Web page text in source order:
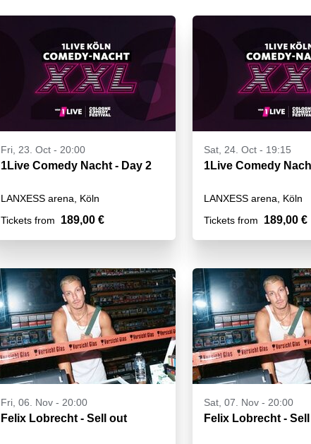
Fri, 23. Oct - 20:00
1Live Comedy Nacht - Day 2
LANXESS arena, Köln
Tickets from
189,00 €
Sat, 24. Oct - 19:15
LANXESS arena, Köln
Tickets from
189,00 €
Fri, 06. Nov - 20:00
Felix Lobrecht - Sell out
Sat, 07. Nov - 20:00
Felix Lobrecht -